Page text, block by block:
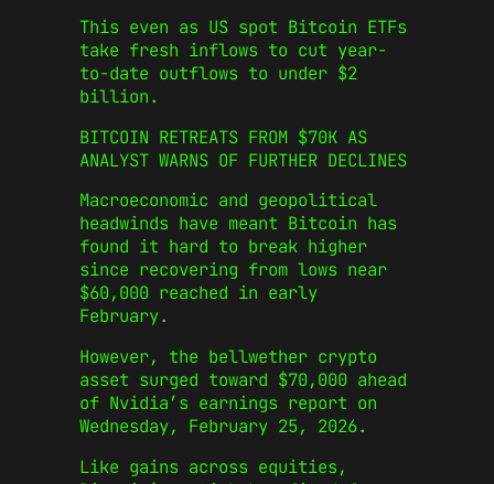
This even as US spot Bitcoin ETFs
take fresh inflows to cut year-
to-date outflows to under $2
billion.
BITCOIN RETREATS FROM $70K AS
ANALYST WARNS OF FURTHER DECLINES
Macroeconomic and geopolitical
headwinds have meant Bitcoin has
found it hard to break higher
since recovering from lows near
$60,000 reached in early
February.
However, the bellwether crypto
asset surged toward $70,000 ahead
of Nvidia’s earnings report on
Wednesday, February 25, 2026.
Like gains across equities,